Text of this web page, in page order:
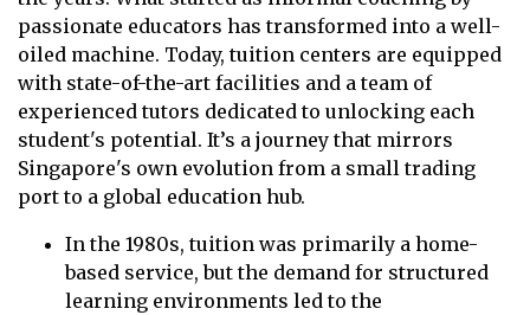
passionate educators has transformed into a well-
oiled machine. Today, tuition centers are equipped
with state-of-the-art facilities and a team of
experienced tutors dedicated to unlocking each
student's potential. It’s a journey that mirrors
Singapore's own evolution from a small trading
port to a global education hub.
In the 1980s, tuition was primarily a home-
based service, but the demand for structured
learning environments led to the